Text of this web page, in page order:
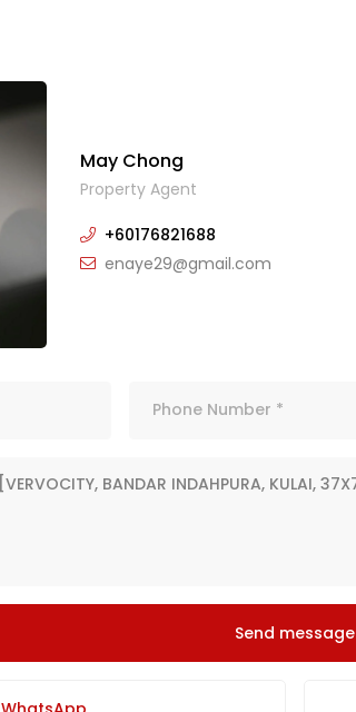
May Chong
Property Agent
+60176821688
enaye29@gmail.com
Send message